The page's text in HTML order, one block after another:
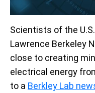
Scientists of the
Lawrence Berkeley
close to creating
electrical energy
to a Berkley Lab